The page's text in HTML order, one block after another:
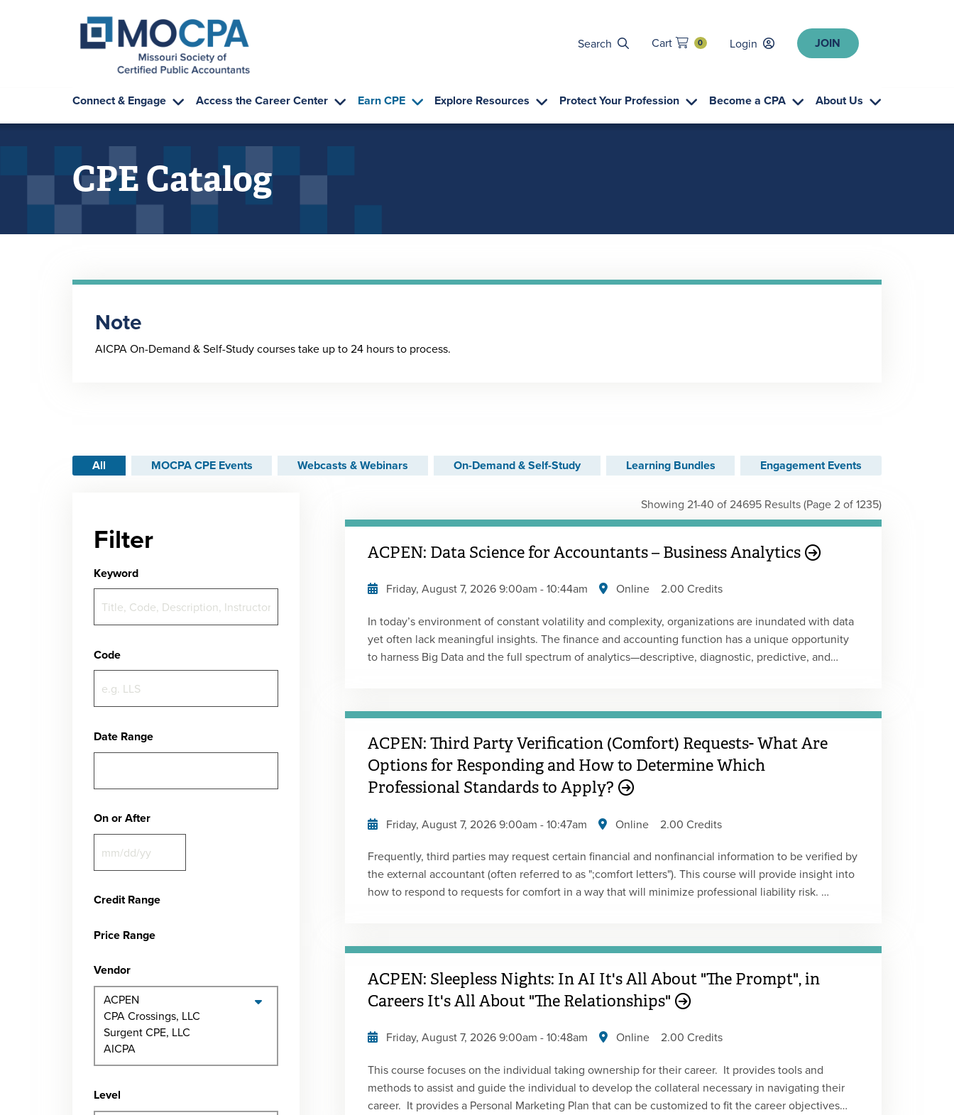
Search Cart 0 Login JOIN
Connect & Engage Access the Career Center Earn CPE Explore Resources Protect Your Profession Become a CPA About Us
CPE Catalog
Note
AICPA On-Demand & Self-Study courses take up to 24 hours to process.
All MOCPA CPE Events Webcasts & Webinars On-Demand & Self-Study Learning Bundles Engagement Events
Showing 21-40 of 24695 Results(Page 2 of 1235)
ACPEN: Data Science for Accountants – Business Analytics
Friday, August 7, 20269:00am -10:44am Online 2.00 Credits
In today’s environment of constant volatility and complexity, organizations are inundated with data
yet often lack meaningful insights. The finance and accounting function has a unique opportunity
to harness Big Data and the full spectrum of analytics—descriptive, diagnostic, predictive, and
supply chain management, finance has been slower to adopt advanced analytics. This course
driver of strategic insight. Presented by: Gary CokinsType: Live Webcast Replay
ACPEN: Third Party Verification (Comfort) Requests- What Are
Options for Responding and How to Determine Which
Professional Standards to Apply?
Friday, August 7, 20269:00am -10:47am Online 2.00 Credits
Frequently, third parties may request certain financial and nonfinancial information to be verified by
the external accountant (often referred to as ";comfort letters"). This course will provide insight into
how to respond to requests for comfort in a way that will minimize professional liability risk.
ACPEN: Sleepless Nights: In AI It's All About "The Prompt", in
Careers It's All About "The Relationships"
Friday, August 7, 20269:00am -10:48am Online 2.00 Credits
This course focuses on the individual taking ownership for their career. It provides tools and
methods to assist and guide the individual to develop the collateral necessary in navigating their
career. It provides a Personal Marketing Plan that can be customized to fit the career objectives
Filter
Keyword
Code
Date Range
On or After
Credit Range
Price Range
Vendor
Level